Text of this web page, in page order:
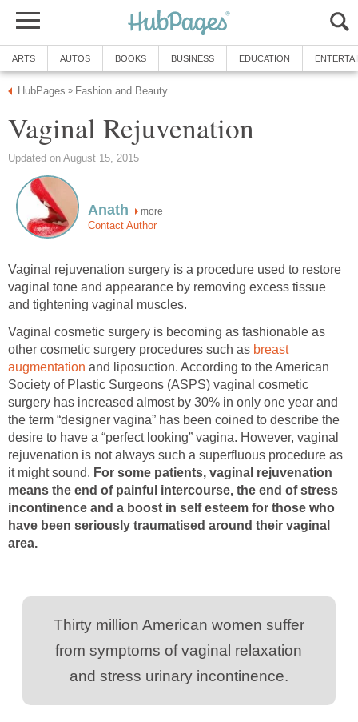
ARTS AUTOS BOOKS BUSINESS EDUCATION
HubPages » Fashion and Beauty
Vaginal Rejuvenation
Updated on August 15, 2015
Anath more
Contact Author
Vaginal rejuvenation surgery is a procedure used to restore
vaginal tone and appearance by removing excess tissue
and tightening vaginal muscles.
Vaginal cosmetic surgery is becoming as fashionable as
other cosmetic surgery procedures such as breast
augmentation and liposuction. According to the American
Society of Plastic Surgeons (ASPS) vaginal cosmetic
surgery has increased almost by 30% in only one year and
the term “designer vagina” has been coined to describe the
desire to have a “perfect looking” vagina. However, vaginal
rejuvenation is not always such a superfluous procedure as
it might sound. For some patients, vaginal rejuvenation
means the end of painful intercourse, the end of stress
incontinence and a boost in self esteem for those who
have been seriously traumatised around their vaginal
area.
Thirty million American women suffer
from symptoms of vaginal relaxation
and stress urinary incontinence.